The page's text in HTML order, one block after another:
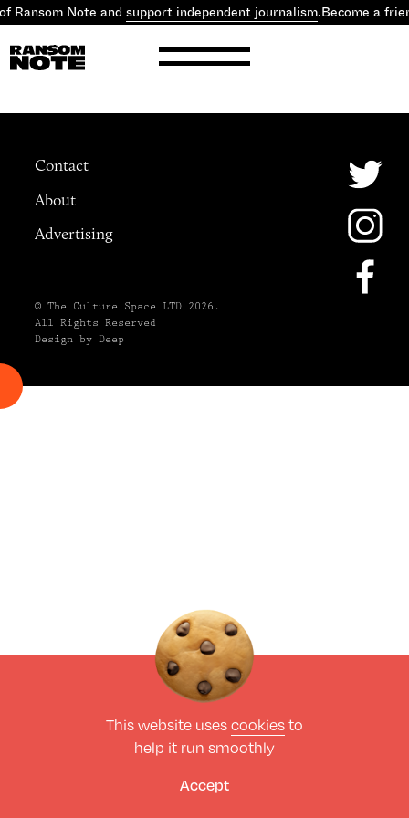
Ransom Note and support independent journalism.Become a
Contact
About
Advertising
© The Culture Space LTD 2026.
All Rights Reserved
Design by Deep
This website usescookiesto
help it run smoothly
Accept